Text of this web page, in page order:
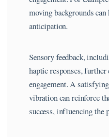
moving backgrounds
anticipation.
Sensory feedback,
haptic responses, further
engagement. A
vibration can reinforce
success, influencing the